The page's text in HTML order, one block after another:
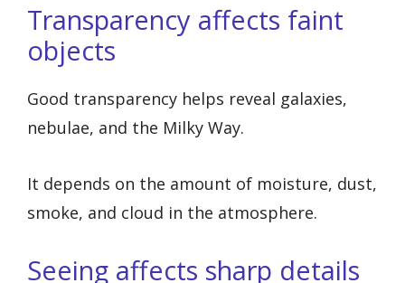
Transparency affects faint
objects
Good transparency helps reveal galaxies,
nebulae, and the Milky Way.
It depends on the amount of moisture, dust,
smoke, and cloud in the atmosphere.
Seeing affects sharp details